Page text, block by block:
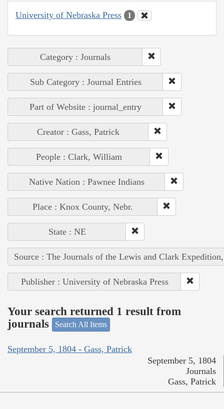
University of Nebraska Press 1
Category : Journals
Sub Category : Journal Entries
Part of Website : journal_entry
Creator : Gass, Patrick
People : Clark, William
Native Nation : Pawnee Indians
Place : Knox County, Nebr.
State : NE
Source : The Journals of the Lewis and Clark
Publisher : University of Nebraska Press
Your search returned 1 result from
journals
Search All Items
September 5, 1804 - Gass, Patrick
September 5, 1804
Journals
Gass, Patrick